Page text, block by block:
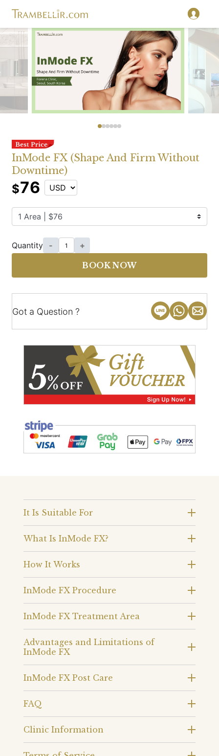
InMode FX (Shape And Firm Without
Downtime)
$76
Quantity - +
BOOK NOW
Got a Question ?
It Is Suitable For
What Is InMode FX?
How It Works
InMode FX Procedure
InMode FX Treatment Area
Advantages and Limitations of
InMode FX
InMode FX Post Care
FAQ
Clinic Information